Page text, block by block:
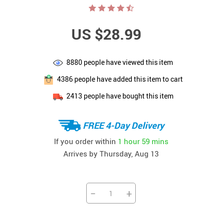
US $28.99
8880 people have viewed this item
4386people have added this item to cart
2413 people have bought this item
FREE 4-Day Delivery
If you order within 1 hour 59 mins
Arrives by Thursday, Aug 13
− +